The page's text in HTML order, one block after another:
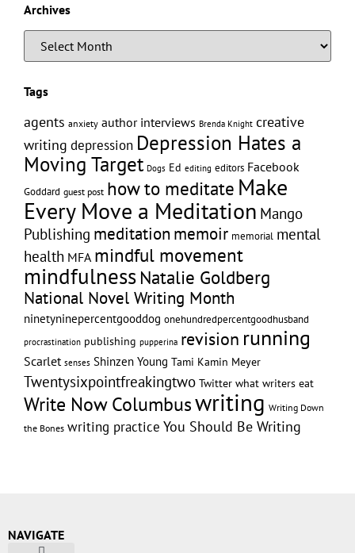
Archives
Tags
agents anxiety author interviews Brenda Knight creative
writing depression Depression Hates a
Moving Target Dogs Ed editing editors Facebook
Goddard guest post how to meditate Make
Every Move a Meditation Mango
Publishing meditation memoir memorial mental
health MFA mindful movement
mindfulness Natalie Goldberg
National Novel Writing Month
ninetyninepercentgooddog onehundredpercentgoodhusband
procrastination publishing pupperina revision running
Scarlet senses Shinzen Young Tami Kamin Meyer
Twentysixpointfreakingtwo Twitter what writers eat
Write Now Columbuswriting Writing Down
the Bones writing practice You Should Be Writing
NAVIGATE